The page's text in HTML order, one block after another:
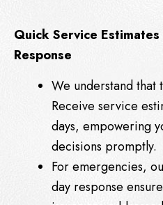
Quick Service Estimates
Response
We understand that
Receive service
days, empowering
decisions promptly.
For emergencies,
day response